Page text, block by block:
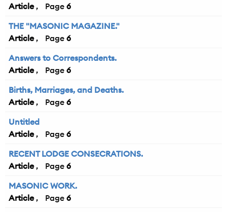
Article
6
THE "MASONIC MAGAZINE."
Article
6
Answers to Correspondents.
Article
6
Births, Marriages, and Deaths.
Article
6
Untitled
Article
6
RECENT LODGE CONSECRATIONS.
Article
6
MASONIC WORK.
Article
6